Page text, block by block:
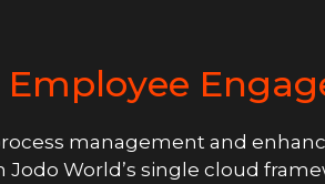
Employee
management and
World’s single cloud